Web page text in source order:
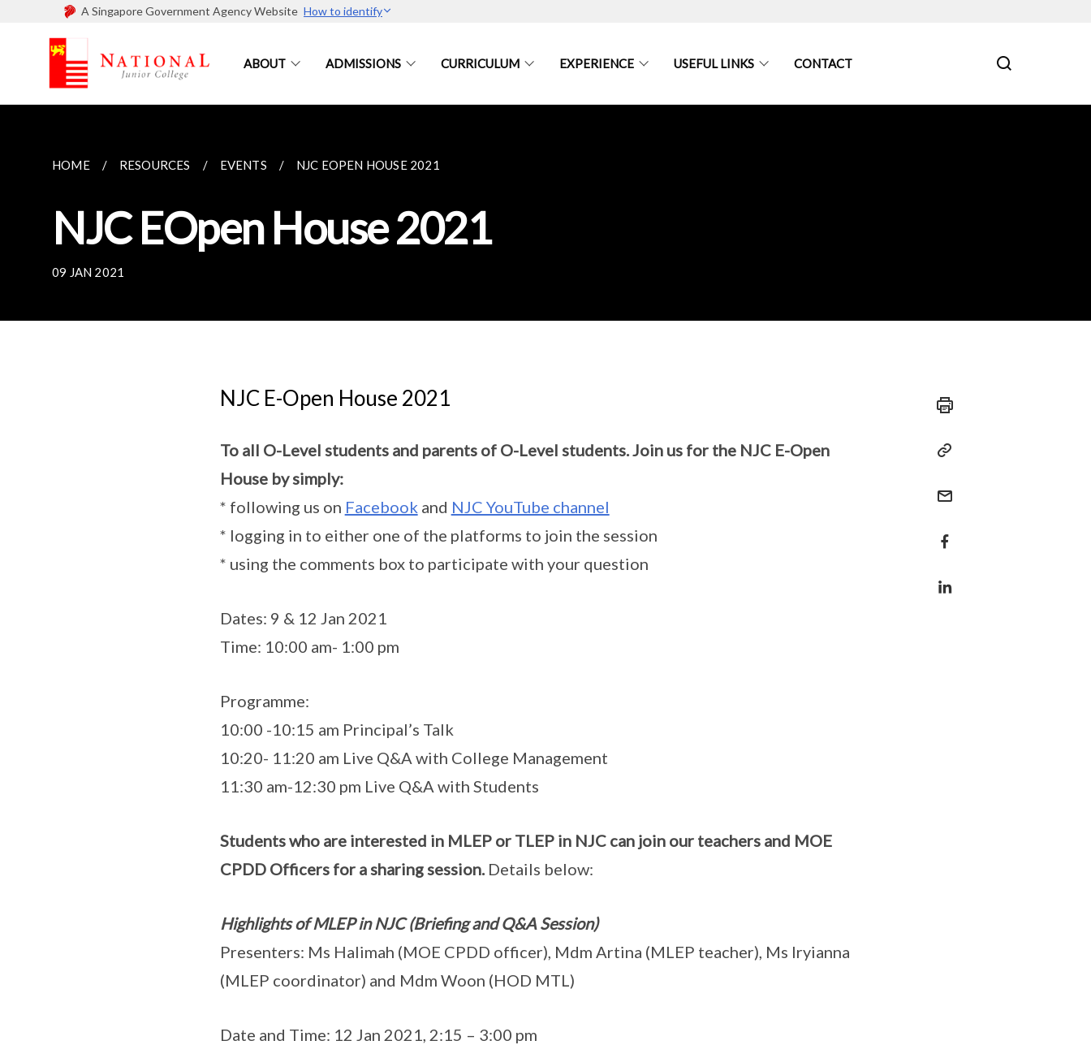
A Singapore Government Agency Website How to identify
ABOUT ADMISSIONS CURRICULUM EXPERIENCE USEFUL LINKS CONTACT
HOME RESOURCES EVENTS NJC EOPEN HOUSE 2021
NJC EOpen House 2021
09 JAN 2021
NJC E-Open House 2021
To all O-Level students and parents of O-Level students. Join us for the NJC E-Open
House by simply:
* following us on Facebook and NJC YouTube channel
* logging in to either one of the platforms to join the session
* using the comments box to participate with your question
Dates: 9 & 12 Jan 2021
Time: 10:00 am- 1:00 pm
Programme:
10:00 -10:15 am Principal’s Talk
10:20- 11:20 am Live Q&A with College Management
11:30 am-12:30 pm Live Q&A with Students
Students who are interested in MLEP or TLEP in NJC can join our teachers and MOE
CPDD Officers for a sharing session.Details below:
Highlights of MLEP in NJC (Briefing and Q&A Session)
Presenters: Ms Halimah (MOE CPDD officer), Mdm Artina (MLEP teacher), Ms Iryianna
(MLEP coordinator) and Mdm Woon (HOD MTL)
Date and Time: 12 Jan 2021, 2:15 – 3:00 pm